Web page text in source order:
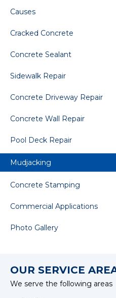
Causes
Cracked Concrete
Concrete Sealant
Sidewalk Repair
Concrete Driveway Repair
Concrete Wall Repair
Pool Deck Repair
Mudjacking
Concrete Stamping
Commercial Applications
Photo Gallery
OUR SERVICE
We serve the following areas